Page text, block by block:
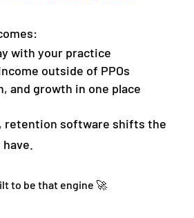
with your practice
outside of PPOs
and growth in one place
retention software shifts the
to be that engine 🚀